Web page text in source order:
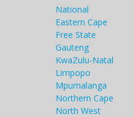
National
Eastern Cape
Free State
Gauteng
KwaZulu-Natal
Limpopo
Mpumalanga
Northern Cape
North West